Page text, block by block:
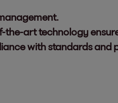
art technology
with standards and